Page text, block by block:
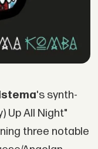
's synth-
Up All Night"
three notable